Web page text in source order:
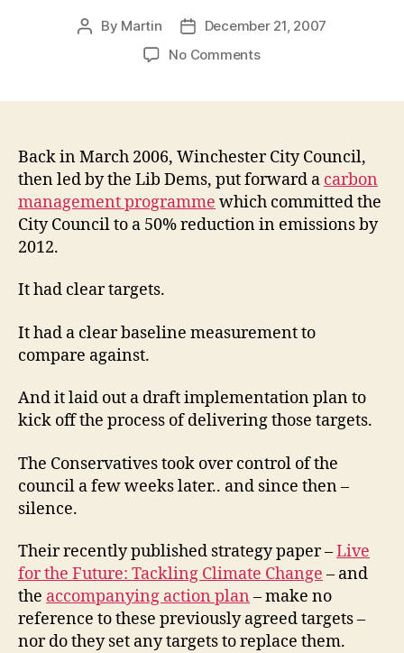
Post
By Martin
Post
date
December 21, 2007
No Commentson
management
programme
–
time
for
Back in March 2006, Winchester City Council,
then led by the Lib Dems, put forward a carbon
management programme which committed the
City Council to a 50% reduction in emissions by
2012.
It had clear targets.
It had a clear baseline measurement to
compare against.
And it laid out a draft implementation plan to
kick off the process of delivering those targets.
The Conservatives took over control of the
council a few weeks later.. and since then –
silence.
Their recently published strategy paper –Live
for the Future: Tackling Climate Change – and
the accompanying action plan – make no
reference to these previously agreed targets –
nor do they set any targets to replace them.